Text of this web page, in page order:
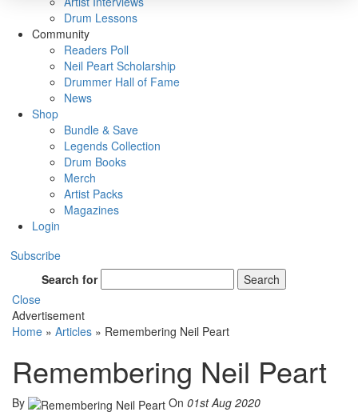
Drum Lessons
Community
Readers Poll
Neil Peart Scholarship
Drummer Hall of Fame
News
Shop
Bundle & Save
Legends Collection
Drum Books
Merch
Artist Packs
Magazines
Login
Subscribe
Search for
Search
Close
Advertisement
Home » Articles » Remembering Neil Peart
Remembering Neil Peart
By On 01st Aug 2020